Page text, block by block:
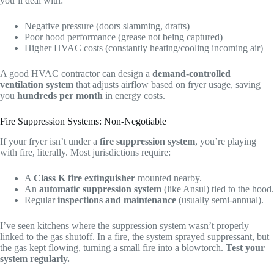
Negative pressure (doors slamming, drafts)
Poor hood performance (grease not being captured)
Higher HVAC costs (constantly heating/cooling incoming air)
A good HVAC contractor can design a demand-controlled
ventilation system that adjusts airflow based on fryer usage, saving
you hundreds per month in energy costs.
Fire Suppression Systems: Non-Negotiable
If your fryer isn’t under a fire suppression system, you’re playing
with fire, literally. Most jurisdictions require:
A Class K fire extinguisher mounted nearby.
An automatic suppression system (like Ansul) tied to the hood.
Regularinspections and maintenance (usually semi-annual).
I’ve seen kitchens where the suppression system wasn’t properly
linked to the gas shutoff. In a fire, the system sprayed suppressant, but
the gas kept flowing, turning a small fire into a blowtorch. Test your
system regularly.